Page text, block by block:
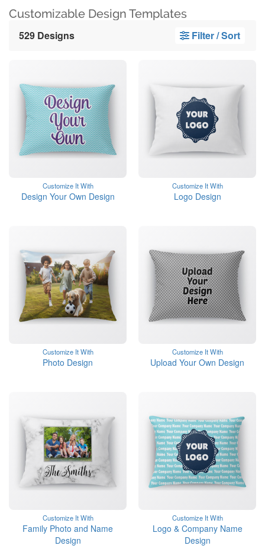
Customizable Design Templates
529 Designs Filter / Sort
Customize It With
Design Your Own Design
Customize It With
Logo Design
Customize It With
Photo Design
Customize It With
Upload Your Own Design
Customize It With
Family Photo and Name
Design
Customize It With
Logo & Company Name
Design